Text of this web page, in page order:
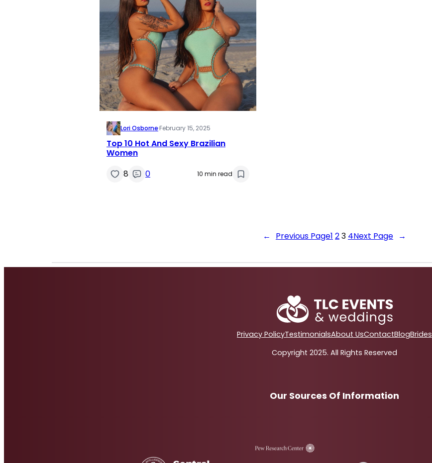
Lori Osborne·February 15, 2025
Top 10 Hot And Sexy Brazilian
Women
8
0 10 min read
← Previous Page1 23 4Next Page →
Privacy PolicyTestimonialsAbout UsContactBlogBrides
Copyright 2025. All Rights Reserved
Our Sources Of Information